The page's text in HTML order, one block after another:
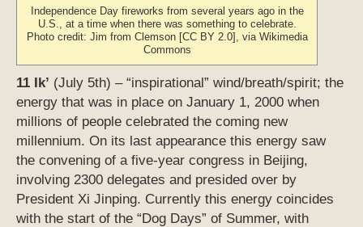
Independence Day fireworks from several years ago in the
U.S., at a time when there was something to celebrate.
Photo credit: Jim from Clemson [CC BY 2.0], via Wikimedia
Commons
11 Ik’ (July 5th) – “inspirational” wind/breath/spirit; the
energy that was in place on January 1, 2000 when
millions of people celebrated the coming new
millennium. On its last appearance this energy saw
the convening of a five-year congress in Beijing,
involving 2300 delegates and presided over by
President Xi Jinping. Currently this energy coincides
with the start of the “Dog Days” of Summer, with